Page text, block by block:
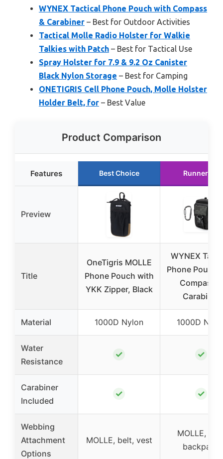
WYNEX Tactical Phone Pouch with Compass
& Carabiner – Best for Outdoor Activities
Tactical Molle Radio Holster for Walkie
Talkies with Patch – Best for Tactical Use
Spray Holster for 7.9 & 9.2 Oz Canister
Black Nylon Storage – Best for Camping
ONETIGRIS Cell Phone Pouch, Molle Holster
Holder Belt, for – Best Value
Product Comparison
Features Best Choice Runner Up
Preview
Title
OneTigris MOLLE
Phone Pouch with
YKK Zipper, Black
WYNEX
Phone Pouch
Compass &
Carabiner
Material 1000D Nylon 1000D
Water
Resistance
✓ ✓
Carabiner
Included
✓ ✓
Webbing
Attachment
Options
MOLLE, belt, vest
MOLLE,
backpack